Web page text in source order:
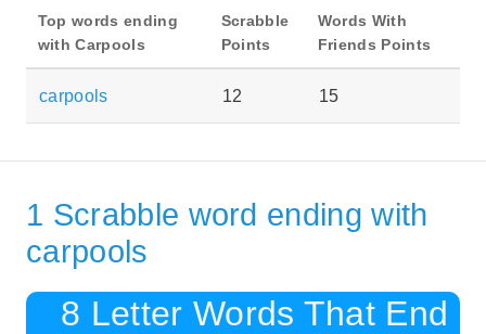
Top words ending
with Carpools
Scrabble
Points
Words With
Friends Points
carpools 12 15
1 Scrabble word ending with
carpools
8 Letter Words That End